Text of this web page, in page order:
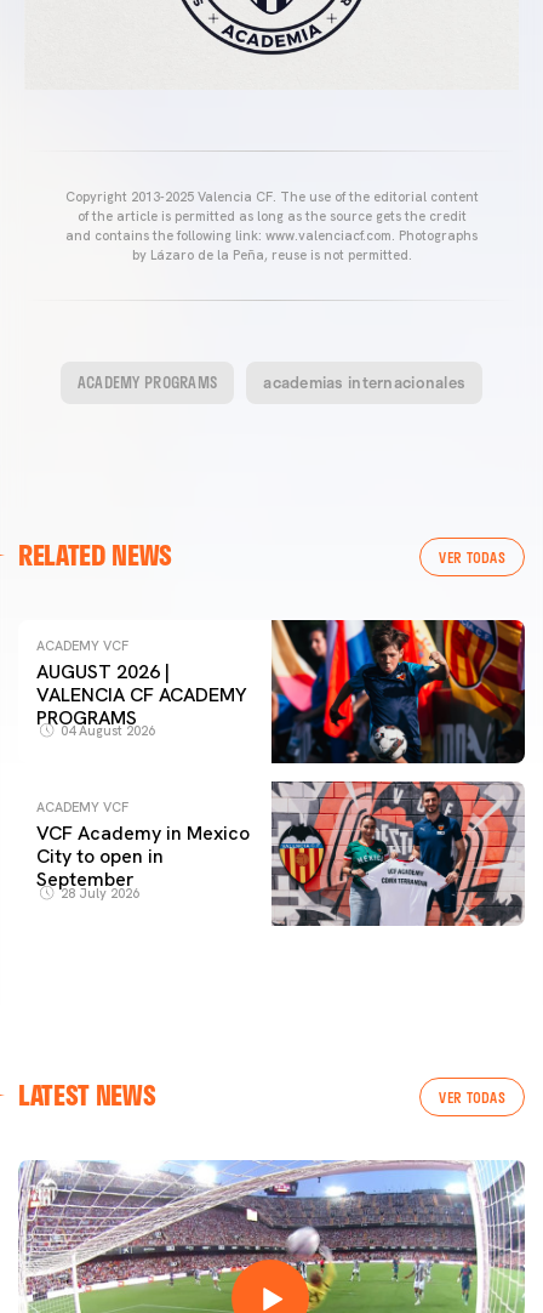
Copyright 2013-2025 Valencia CF. The use of the editorial content
of the article is permitted as long as the source gets the credit
and contains the following link: www.valenciacf.com. Photographs
by Lázaro de la Peña, reuse is not permitted.
ACADEMY PROGRAMS academias internacionales
RELATED NEWS VER TODAS
ACADEMY VCF
AUGUST 2026 |
VALENCIA CF ACADEMY
PROGRAMS
04 August 2026
ACADEMY VCF
VCF Academy in Mexico
City to open in
September
28 July 2026
LATEST NEWS VER TODAS